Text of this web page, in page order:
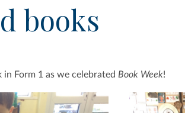
books
in Form 1 as we celebrated Book Week!